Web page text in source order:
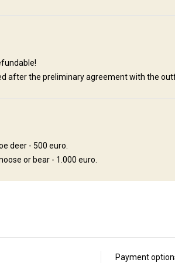
after the preliminary agreement with the
deer - 500 euro.
or bear - 1.000 euro.
Payment